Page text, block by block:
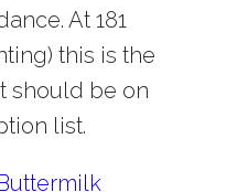
At 181
this is the
should be on
list.
Buttermilk